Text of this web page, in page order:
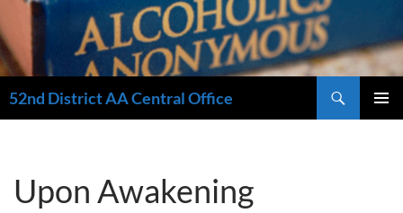
52nd District AA Central Office
Upon Awakening